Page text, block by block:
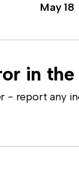
May 18
in
- report any